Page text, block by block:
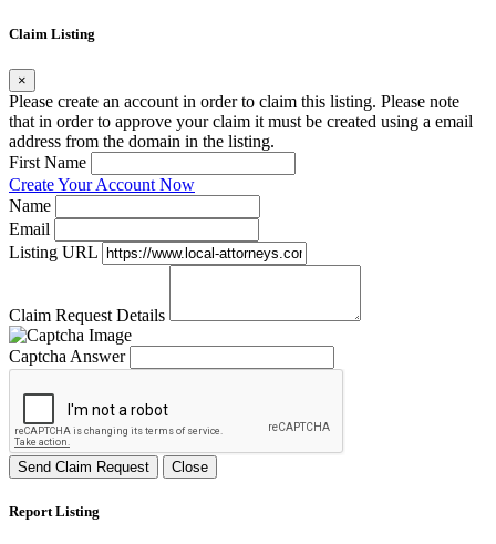
Claim Listing
×
Please create an account in order to claim this listing. Please note
that in order to approve your claim it must be created using a email
address from the domain in the listing.
First Name
Create Your Account Now
Name
Email
Listing URL
Claim Request Details
Captcha Answer
Send Claim Request Close
Report Listing